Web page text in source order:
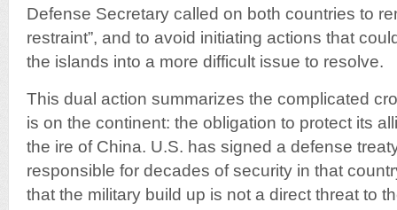
Defense Secretary called on both countries to
restraint”, and to avoid initiating actions that
the islands into a more difficult issue to resolve.
This dual action summarizes the complicated
is on the continent: the obligation to protect its
the ire of China. U.S. has signed a defense
responsible for decades of security in that
that the military build up is not a direct threat to